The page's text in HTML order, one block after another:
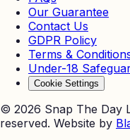
Our Guarantee
Contact Us
GDPR Policy
Terms &
Under-18
Cookie Settings
© 2026 Snap The Day
reserved. Website by